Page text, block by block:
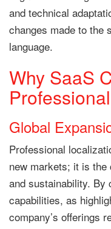
and technical
changes made to the
language.
Why SaaS
Global
Professional
new markets; it is
and sustainability.
capabilities, as
company’s offerings